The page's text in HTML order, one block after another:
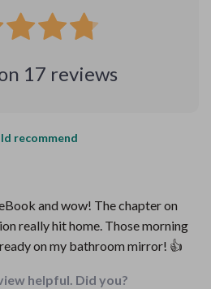
17 reviews
recommend
and wow! The chapter on
really hit home. Those morning
on my bathroom mirror! 👍
helpful. Did you?